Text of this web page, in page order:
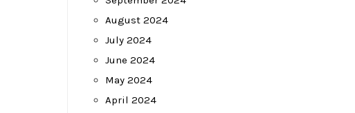
August 2024
July 2024
June 2024
May 2024
April 2024